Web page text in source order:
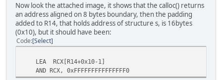
Now look the attached image, it shows that the calloc() returns
an address aligned on 8 bytes boundary, then the padding
added to R14, that holds address of structure s, is 16bytes
(0x10), but it should have been:
Code Select
LEA RCX[R14+0x10-1]
AND RCX, 0xFFFFFFFFFFFFFFF0